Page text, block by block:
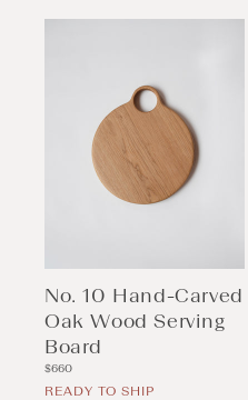
No. 10 Hand-Carved
Oak Wood Serving
Board
Regular
price
$660
READY TO SHIP